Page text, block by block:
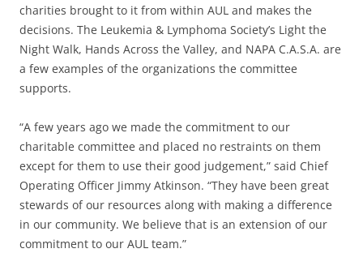
charities brought to it from within AUL and makes the
decisions. The Leukemia & Lymphoma Society’s Light the
Night Walk, Hands Across the Valley, and NAPA C.A.S.A. are
a few examples of the organizations the committee
supports.
“A few years ago we made the commitment to our
charitable committee and placed no restraints on them
except for them to use their good judgement,” said Chief
Operating Officer Jimmy Atkinson. “They have been great
stewards of our resources along with making a difference
in our community. We believe that is an extension of our
commitment to our AUL team.”